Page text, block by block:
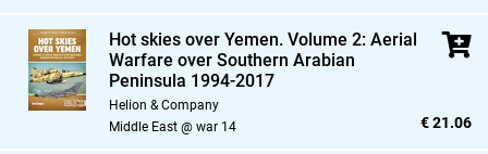
Hot skies over Yemen. Volume 2: Aerial
Warfare over Southern Arabian
Peninsula 1994-2017
Helion & Company
Middle East @ war 14
€ 21.06